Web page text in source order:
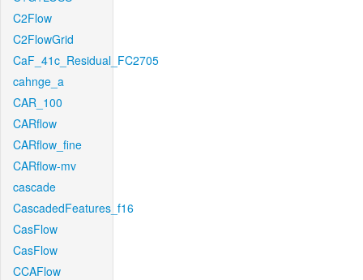
C2Flow
C2FlowGrid
CaF_41c_Residual_FC2705
cahnge_a
CAR_100
CARflow
CARflow_fine
CARflow-mv
cascade
CascadedFeatures_f16
CasFlow
CasFlow
CCAFlow